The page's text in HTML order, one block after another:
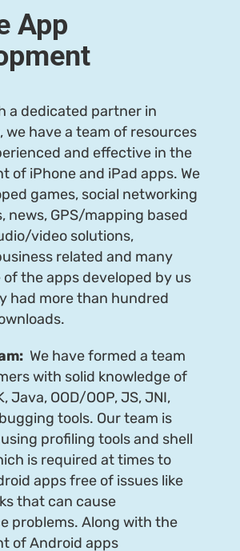
App
a dedicated partner in
we have a team of resources
and effective in the
of iPhone and iPad apps. We
games, social networking
news, GPS/mapping based
video solutions,
related and many
of the apps developed by us
had more than hundred
We have formed a team
with solid knowledge of
Java, OOD/OOP, JS, JNI,
tools. Our team is
profiling tools and shell
is required at times to
apps free of issues like
that can cause
problems. Along with the
of Android apps